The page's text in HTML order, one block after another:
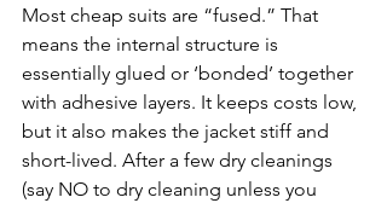
Most cheap suits are “fused.” That
means the internal structure is
essentially glued or ‘bonded’ together
with adhesive layers. It keeps costs low,
but it also makes the jacket stiff and
short-lived. After a few dry cleanings
(say NO to dry cleaning unless you